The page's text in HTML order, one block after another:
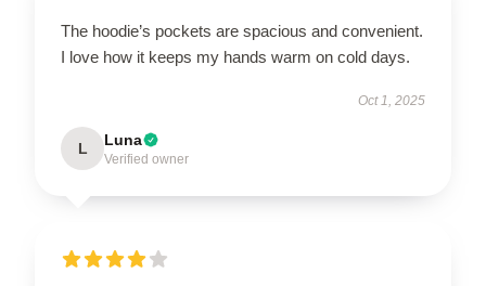
The hoodie’s pockets are spacious and convenient.
I love how it keeps my hands warm on cold days.
Oct 1, 2025
L Luna
Verified owner